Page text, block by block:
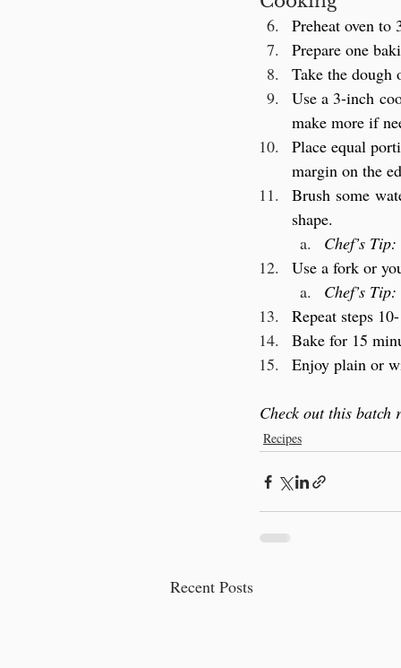
Preheat oven to
Prepare one
Take the
Use a 3-inch
make more if
Place equal
margin on the
Brush some
shape.
Chef’s Tip:
Use a fork or
Chef’s Tip:
Repeat steps
Bake for 15
Enjoy plain or
Check out this
Recipes
Recent Posts